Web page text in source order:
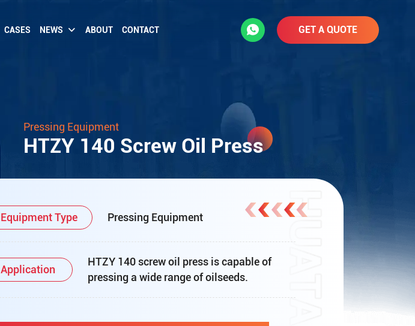
CASES NEWS ABOUT CONTACT GET A QUOTE
Pressing Equipment
HTZY 140 Screw Oil Press
Equipment Type Pressing Equipment
Application
HTZY 140 screw oil press is capable of
pressing a wide range of oilseeds.